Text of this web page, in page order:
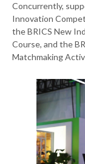
Concurrently,
Innovation
the BRICS New
Course, and the
Matchmaking